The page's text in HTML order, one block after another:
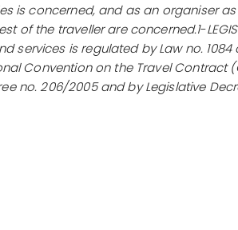
is concerned, and as an organiser
of the traveller are concerned.1-
services is regulated by Law no. 1084
Convention on the Travel Contract
no. 206/2005 and by Legislative